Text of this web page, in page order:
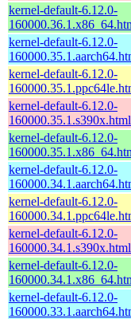
kernel-default-6.12.0-
kernel-default-6.12.0-
kernel-default-6.12.0-
kernel-default-6.12.0-
160000.35.1.s390x.html
kernel-default-6.12.0-
kernel-default-6.12.0-
kernel-default-6.12.0-
kernel-default-6.12.0-
160000.34.1.s390x.html
kernel-default-6.12.0-
kernel-default-6.12.0-